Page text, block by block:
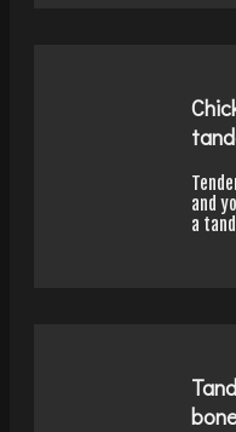
and
a